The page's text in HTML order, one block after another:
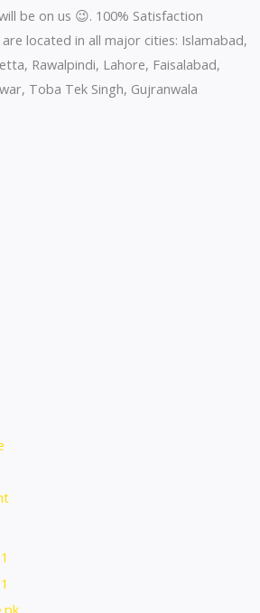
be on us 😉. 100% Satisfaction
located in all major cities: Islamabad,
Rawalpindi, Lahore, Faisalabad,
Toba Tek Singh, Gujranwala